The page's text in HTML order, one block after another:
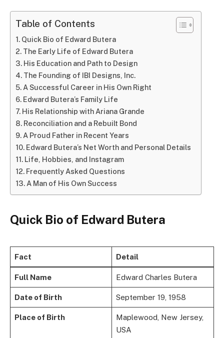
Table of Contents
Quick Bio of Edward Butera
The Early Life of Edward Butera
His Education and Path to Design
The Founding of IBI Designs, Inc.
A Successful Career in His Own Right
Edward Butera’s Family Life
His Relationship with Ariana Grande
Reconciliation and a Rebuilt Bond
A Proud Father in Recent Years
Edward Butera’s Net Worth and Personal Details
Life, Hobbies, and Instagram
Frequently Asked Questions
A Man of His Own Success
Quick Bio of Edward Butera
Fact Detail
Full Name Edward Charles Butera
Date of Birth September 19, 1958
Place of Birth
Maplewood, New Jersey,
USA